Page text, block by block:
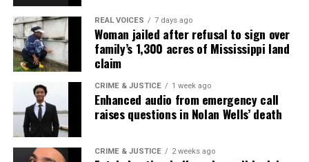
Subscribe to get the latest posts sent to your email.
See also GoFundMe launched for Shalanda
Williams, victim of deadly Montgomery, AL
shooting
Type your email…
REAL VOICES 7 days ago
Woman jailed after refusal to sign over
family’s 1,300 acres of Mississippi land
claim
CRIME & JUSTICE 1 week ago
Enhanced audio from emergency call
raises questions in Nolan Wells’ death
CRIME & JUSTICE 2 weeks ago